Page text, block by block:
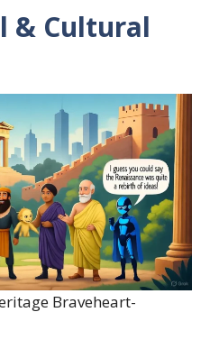
& Cultural
Braveheart-